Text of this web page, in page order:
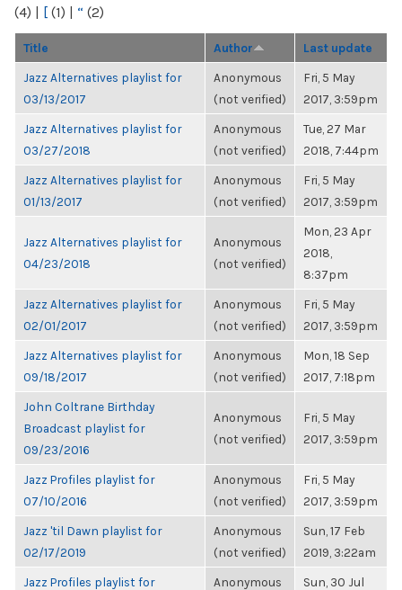
(4) | [ (1) | “ (2)
Title Author Last update
Jazz Alternatives playlist for
03/13/2017
Anonymous
(not verified)
Fri, 5 May
2017, 3:59pm
Jazz Alternatives playlist for
03/27/2018
Anonymous
(not verified)
Tue, 27 Mar
2018, 7:44pm
Jazz Alternatives playlist for
01/13/2017
Anonymous
(not verified)
Fri, 5 May
2017, 3:59pm
Jazz Alternatives playlist for
04/23/2018
Anonymous
(not verified)
Mon, 23 Apr
2018,
8:37pm
Jazz Alternatives playlist for
02/01/2017
Anonymous
(not verified)
Fri, 5 May
2017, 3:59pm
Jazz Alternatives playlist for
09/18/2017
Anonymous
(not verified)
Mon, 18 Sep
2017, 7:18pm
John Coltrane Birthday
Broadcast playlist for
09/23/2016
Anonymous
(not verified)
Fri, 5 May
2017, 3:59pm
Jazz Profiles playlist for
07/10/2016
Anonymous
(not verified)
Fri, 5 May
2017, 3:59pm
Jazz 'til Dawn playlist for
02/17/2019
Anonymous
(not verified)
Sun, 17 Feb
2019, 3:22am
Jazz Profiles playlist for
Anonymous
Sun, 30 Jul